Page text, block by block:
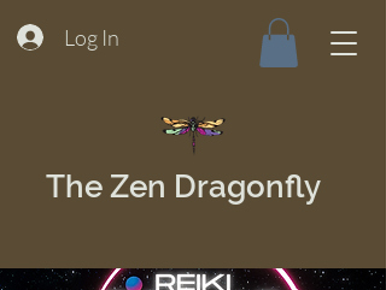
Log In
The Zen Dragonfly